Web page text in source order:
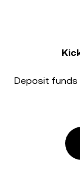
Deposit funds